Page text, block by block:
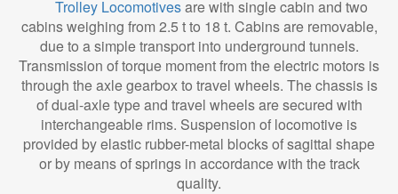
Trolley Locomotivesare with single cabin and two
cabins weighing from 2.5 t to 18 t. Cabins are removable,
due to a simple transport into underground tunnels.
Transmission of torque moment from the electric motors is
through the axle gearbox to travel wheels. The chassis is
of dual-axle type and travel wheels are secured with
interchangeable rims. Suspension of locomotive is
provided by elastic rubber-metal blocks of sagittal shape
or by means of springs in accordance with the track
quality.